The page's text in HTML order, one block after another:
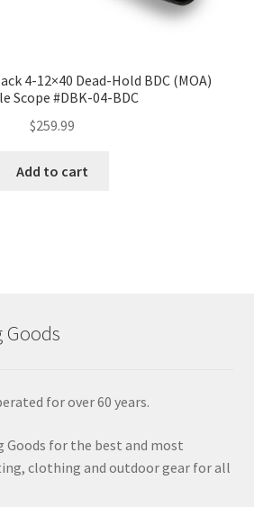
4-12×40 Dead-Hold BDC (MOA)
Scope #DBK-04-BDC
$259.99
Add to cart
Goods
for over 60 years.
Goods for the best and most
clothing and outdoor gear for all